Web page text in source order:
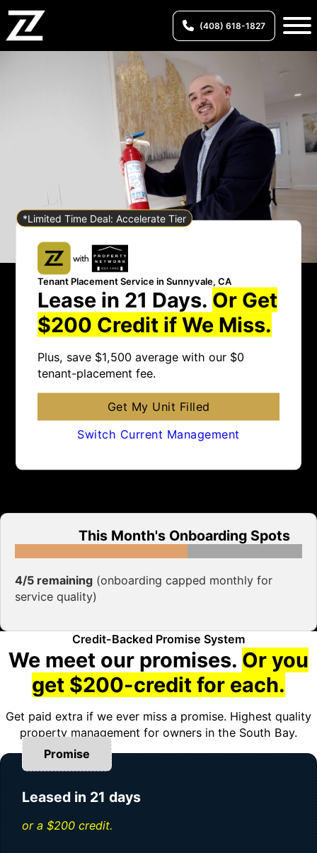
(408) 618-1827
*Limited Time Deal: Accelerate Tier
Tenant Placement Service in Sunnyvale, CA
Lease in 21 Days. Or Get
$200 Credit if We Miss.
Plus, save $1,500 average with our $0
tenant-placement fee.
Get My Unit Filled
Switch Current Management
This Month's Onboarding Spots
4/5 remaining (onboarding capped monthly for
service quality)
Credit-Backed Promise System
We meet our promises. Or you
get $200-credit for each.
Get paid extra if we ever miss a promise. Highest quality
property management for owners in the South Bay.
Promise
Leased in 21 days
or a $200 credit.